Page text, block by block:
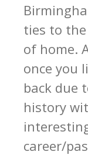
ties to
of home.
once you
back due
history
career/